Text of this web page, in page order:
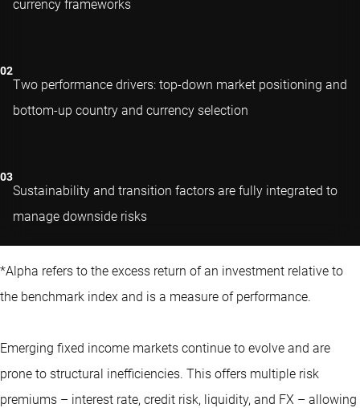
currency frameworks
Two performance drivers: top-down market positioning and
bottom-up country and currency selection
Sustainability and transition factors are fully integrated to
manage downside risks
*Alpha refers to the excess return of an investment relative to
the benchmark index and is a measure of performance.
Emerging fixed income markets continue to evolve and are
prone to structural inefficiencies. This offers multiple risk
premiums – interest rate, credit risk, liquidity, and FX – allowing